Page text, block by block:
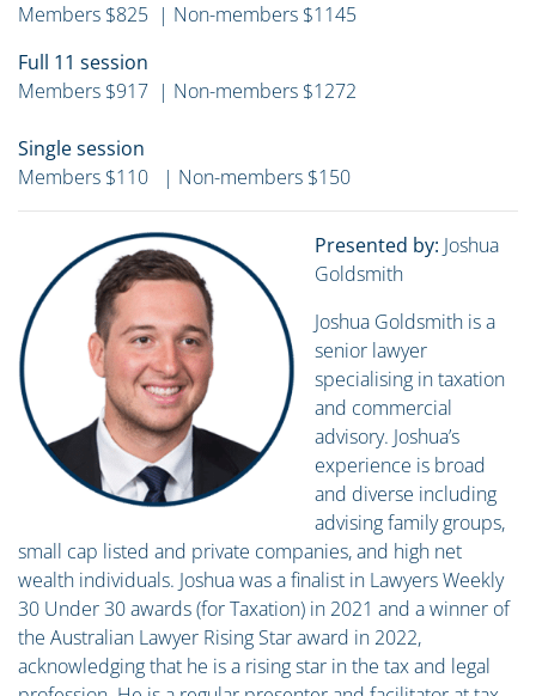
Members $825 | Non-members $1145
Full 11 session
Members $917 | Non-members $1272
Single session
Members $110 | Non-members $150
Presented by: Joshua
Goldsmith
Joshua Goldsmith is a
senior lawyer
specialising in taxation
and commercial
advisory. Joshua’s
experience is broad
and diverse including
advising family groups,
small cap listed and private companies, and high net
wealth individuals. Joshua was a finalist in Lawyers Weekly
30 Under 30 awards (for Taxation) in 2021 and a winner of
the Australian Lawyer Rising Star award in 2022,
acknowledging that he is a rising star in the tax and legal